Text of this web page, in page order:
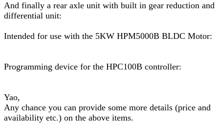
And finally a rear axle unit with built in gear reduction and
differential unit:
Intended for use with the 5KW HPM5000B BLDC Motor:
Programming device for the HPC100B controller:
Yao,
Any chance you can provide some more details (price and
availability etc.) on the above items.